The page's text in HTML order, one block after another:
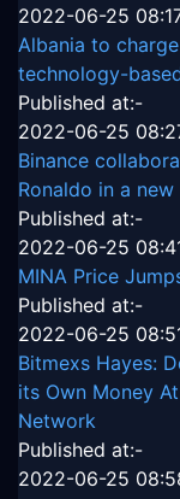
2022-06-25
Albania to
technology-
Published at:-
2022-06-25
Binance
Ronaldo in a new
Published at:-
2022-06-25
MINA Price
Published at:-
2022-06-25
Bitmexs Hayes:
its Own Money
Network
Published at:-
2022-06-25